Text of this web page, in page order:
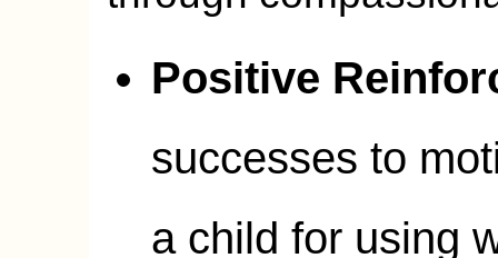
Positive
successes to
a child for using